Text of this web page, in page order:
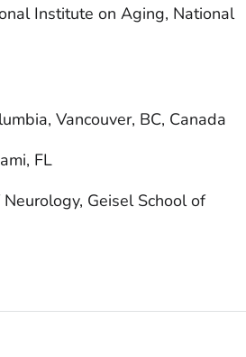
Institute on Aging, National
Vancouver, BC, Canada
FL
Geisel School of